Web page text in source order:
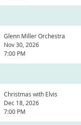
Glenn Miller Orchestra
Nov 30, 2026
7:00 PM
Christmas with Elvis
Dec 18, 2026
7:00 PM